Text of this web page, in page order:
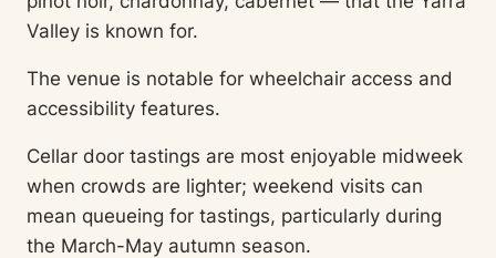
Valley is known for.
The venue is notable for wheelchair access and
accessibility features.
Cellar door tastings are most enjoyable midweek
when crowds are lighter; weekend visits can
mean queueing for tastings, particularly during
the March-May autumn season.